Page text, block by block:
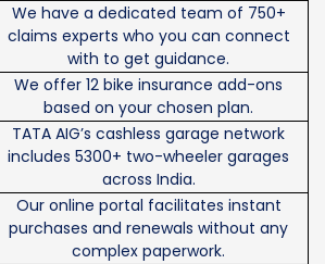
We have a dedicated team of 750+
claims experts who you can connect
with to get guidance.
We offer 12 bike insurance add-ons
based on your chosen plan.
TATA AIG’s cashless garage network
includes 5300+ two-wheeler garages
across India.
Our online portal facilitates instant
purchases and renewals without any
complex paperwork.